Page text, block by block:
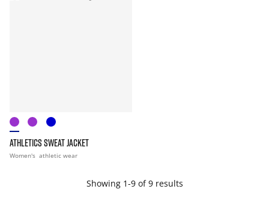
ATHLETICS SWEAT JACKET
Women's athletic wear
Showing 1-9 of 9 results